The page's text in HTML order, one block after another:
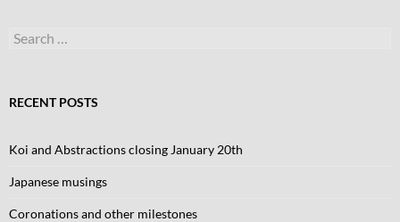
Search
RECENT POSTS
Koi and Abstractions closing January 20th
Japanese musings
Coronations and other milestones